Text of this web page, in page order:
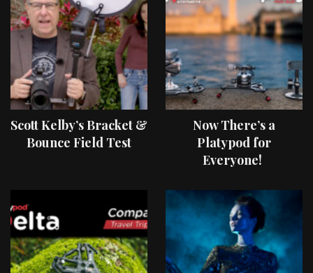
Scott Kelby’s Bracket &
Bounce Field Test
Now There’s a
Platypod for
Everyone!